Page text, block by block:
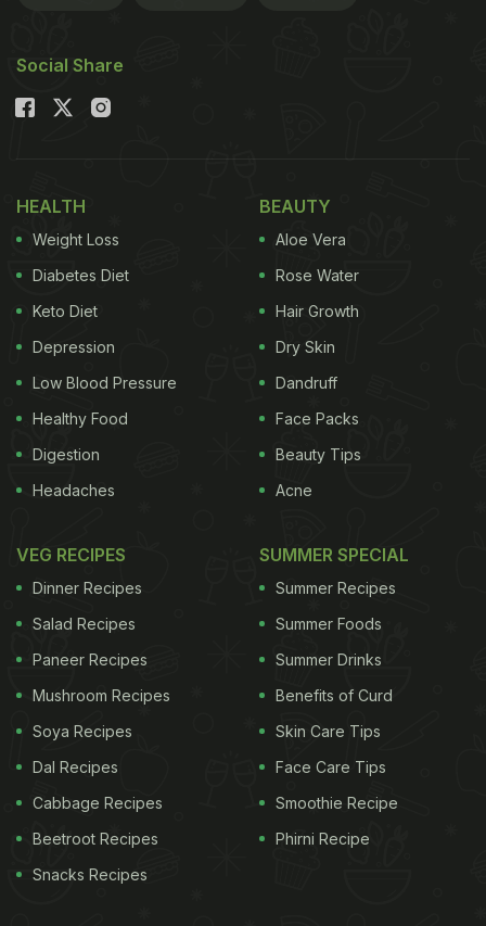
Social Share
HEALTH
Weight Loss
Diabetes Diet
Keto Diet
Depression
Low Blood Pressure
Healthy Food
Digestion
Headaches
BEAUTY
Aloe Vera
Rose Water
Hair Growth
Dry Skin
Dandruff
Face Packs
Beauty Tips
Acne
VEG RECIPES
Dinner Recipes
Salad Recipes
Paneer Recipes
Mushroom Recipes
Soya Recipes
Dal Recipes
Cabbage Recipes
Beetroot Recipes
Snacks Recipes
SUMMER SPECIAL
Summer Recipes
Summer Foods
Summer Drinks
Benefits of Curd
Skin Care Tips
Face Care Tips
Smoothie Recipe
Phirni Recipe